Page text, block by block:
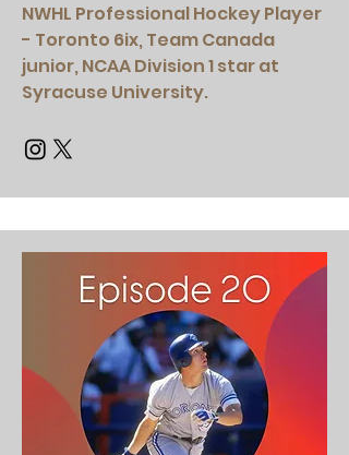
NWHL Professional Hockey Player
- Toronto 6ix, Team Canada
junior, NCAA Division 1 star at
Syracuse University.